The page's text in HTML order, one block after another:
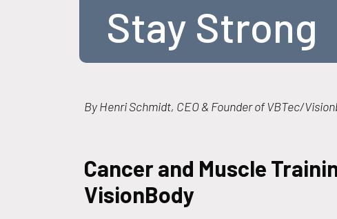
Stay Strong
By Henri Schmidt, CEO & Founder of VBTec/
Cancer and Muscle
VisionBody